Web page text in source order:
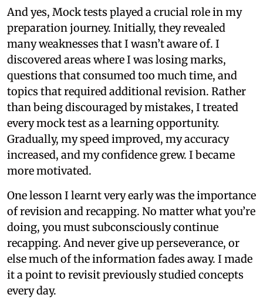
And yes, Mock tests played a crucial role in my
preparation journey. Initially, they revealed
many weaknesses that I wasn’t aware of. I
discovered areas where I was losing marks,
questions that consumed too much time, and
topics that required additional revision. Rather
than being discouraged by mistakes, I treated
every mock test as a learning opportunity.
Gradually, my speed improved, my accuracy
increased, and my confidence grew. I became
more motivated.
One lesson I learnt very early was the importance
of revision and recapping. No matter what you’re
doing, you must subconsciously continue
recapping. And never give up perseverance, or
else much of the information fades away. I made
it a point to revisit previously studied concepts
every day.